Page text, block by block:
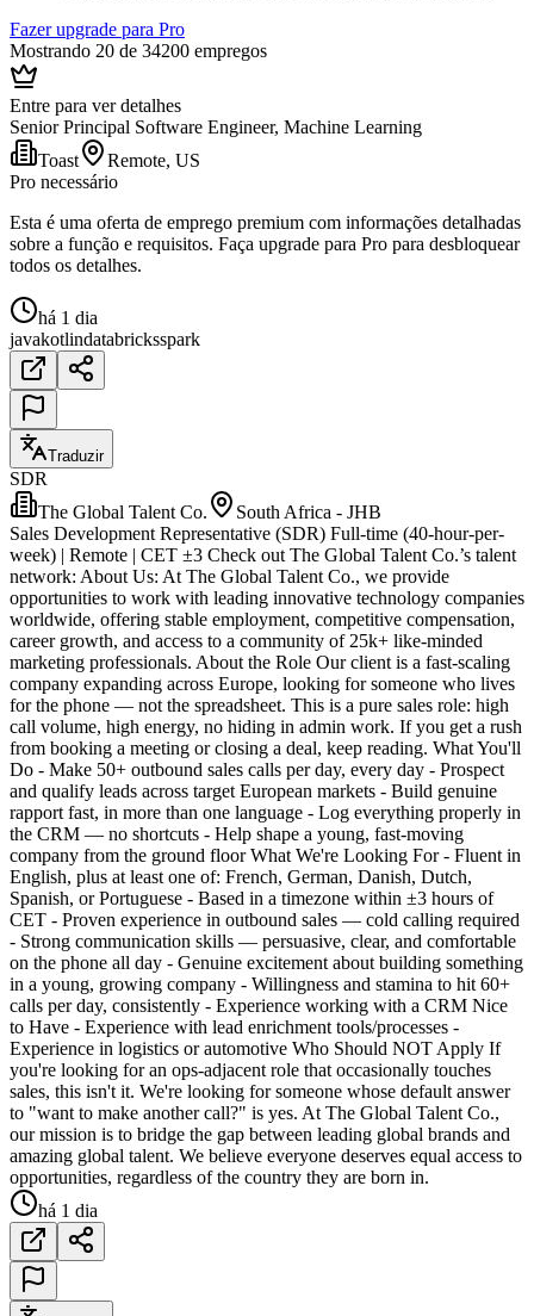
Fazer upgrade para Pro
Mostrando 20 de 34200 empregos
Entre para ver detalhes
Senior Principal Software Engineer, Machine Learning
Toast
Remote, US
Pro necessário
Esta é uma oferta de emprego premium com informações detalhadas
sobre a função e requisitos. Faça upgrade para Pro para desbloquear
todos os detalhes.
há 1 dia
javakotlindatabricksspark
Traduzir
SDR
The Global Talent Co.
South Africa - JHB
Sales Development Representative (SDR) Full-time (40-hour-per-
week) | Remote | CET ±3 Check out The Global Talent Co.’s talent
network: About Us: At The Global Talent Co., we provide
opportunities to work with leading innovative technology companies
worldwide, offering stable employment, competitive compensation,
career growth, and access to a community of 25k+ like-minded
marketing professionals. About the Role Our client is a fast-scaling
company expanding across Europe, looking for someone who lives
for the phone — not the spreadsheet. This is a pure sales role: high
call volume, high energy, no hiding in admin work. If you get a rush
from booking a meeting or closing a deal, keep reading. What You'll
Do - Make 50+ outbound sales calls per day, every day - Prospect
and qualify leads across target European markets - Build genuine
rapport fast, in more than one language - Log everything properly in
the CRM — no shortcuts - Help shape a young, fast-moving
company from the ground floor What We're Looking For - Fluent in
English, plus at least one of: French, German, Danish, Dutch,
Spanish, or Portuguese - Based in a timezone within ±3 hours of
CET - Proven experience in outbound sales — cold calling required
- Strong communication skills — persuasive, clear, and comfortable
on the phone all day - Genuine excitement about building something
in a young, growing company - Willingness and stamina to hit 60+
calls per day, consistently - Experience working with a CRM Nice
to Have - Experience with lead enrichment tools/processes -
Experience in logistics or automotive Who Should NOT Apply If
you're looking for an ops-adjacent role that occasionally touches
sales, this isn't it. We're looking for someone whose default answer
to "want to make another call?" is yes. At The Global Talent Co.,
our mission is to bridge the gap between leading global brands and
amazing global talent. We believe everyone deserves equal access to
opportunities, regardless of the country they are born in.
há 1 dia